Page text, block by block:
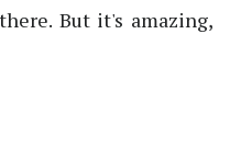
But it's amazing,